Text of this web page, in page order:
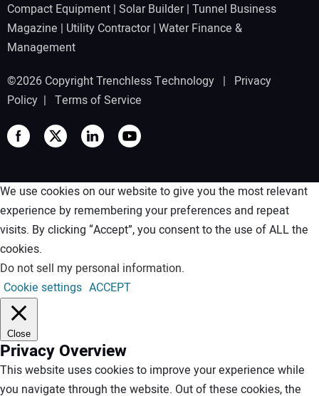
Compact Equipment | Solar Builder| Tunnel Business
Magazine | Utility Contractor| Water Finance &
Management
©2026 Copyright Trenchless Technology | Privacy
Policy | Terms of Service
We use cookies on our website to give you the most relevant
experience by remembering your preferences and repeat
visits. By clicking “Accept”, you consent to the use of ALL the
cookies.
Do not sell my personal information.
Cookie settings ACCEPT
Close
Privacy Overview
This website uses cookies to improve your experience while
you navigate through the website. Out of these cookies, the